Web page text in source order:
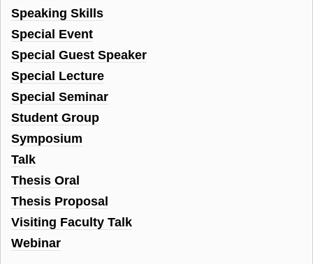
Speaking Skills
Special Event
Special Guest Speaker
Special Lecture
Special Seminar
Student Group
Symposium
Talk
Thesis Oral
Thesis Proposal
Visiting Faculty Talk
Webinar